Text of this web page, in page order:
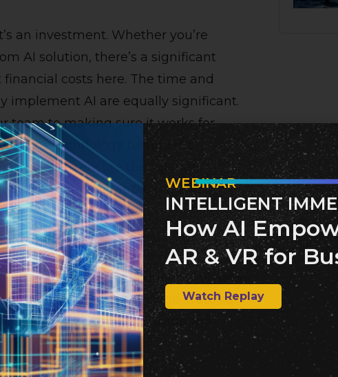
an investment. Whether you’re
AI solution, there’s a significant
costs here. The time and
implement AI are equally significant.
team to making sure it works for
for the technology behind the
process to ensure the solution
but with the right approach and
on the quality and quantity of data
we cannot stress enough. Data can
volume of data you provide will
of your AI solution.
WEBINAR
INTELLIGENT
How AI
AR & VR for
Watch Replay